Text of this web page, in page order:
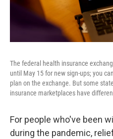
The federal health insurance
until May 15 for new sign-ups; you
plan on the exchange. But some
insurance marketplaces have
For people who've been
during the pandemic,